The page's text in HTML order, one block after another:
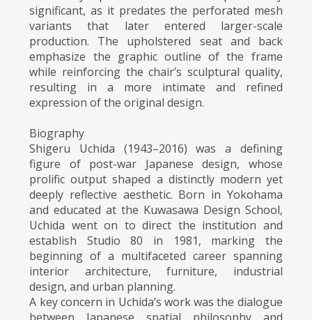
significant, as it predates the perforated mesh
variants that later entered larger-scale
production. The upholstered seat and back
emphasize the graphic outline of the frame
while reinforcing the chair’s sculptural quality,
resulting in a more intimate and refined
expression of the original design.
Biography
Shigeru Uchida (1943–2016) was a defining
figure of post-war Japanese design, whose
prolific output shaped a distinctly modern yet
deeply reflective aesthetic. Born in Yokohama
and educated at the Kuwasawa Design School,
Uchida went on to direct the institution and
establish Studio 80 in 1981, marking the
beginning of a multifaceted career spanning
interior architecture, furniture, industrial
design, and urban planning.
A key concern in Uchida’s work was the dialogue